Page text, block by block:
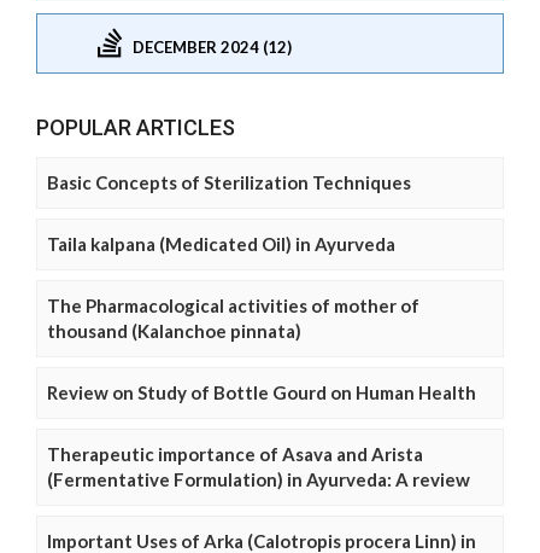
DECEMBER 2024 (12)
POPULAR ARTICLES
Basic Concepts of Sterilization Techniques
Taila kalpana (Medicated Oil) in Ayurveda
The Pharmacological activities of mother of
thousand (Kalanchoe pinnata)
Review on Study of Bottle Gourd on Human Health
Therapeutic importance of Asava and Arista
(Fermentative Formulation) in Ayurveda: A review
Important Uses of Arka (Calotropis procera Linn) in